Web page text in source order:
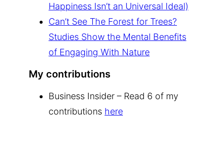
Happiness Isn’t an Universal Ideal)
Can’t See The Forest for Trees?
Studies Show the Mental Benefits
of Engaging With Nature
My contributions
Business Insider – Read 6 of my
contributions here